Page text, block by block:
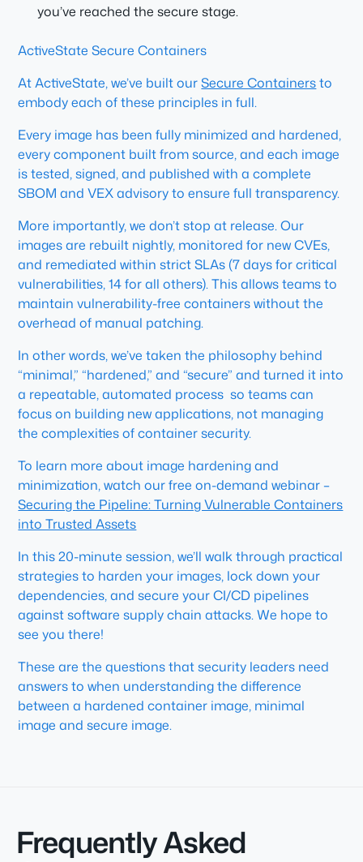
you’ve reached the secure stage.
ActiveState Secure Containers
At ActiveState, we’ve built ourSecure Containersto
embody each of these principles in full.
Every image has been fully minimized and hardened,
every component built from source, and each image
is tested, signed, and published with a complete
SBOM and VEX advisory to ensure full transparency.
More importantly, we don’t stop at release. Our
images are rebuilt nightly, monitored for new CVEs,
and remediated within strict SLAs (7 days for critical
vulnerabilities, 14 for all others). This allows teams to
maintain vulnerability-free containers without the
overhead of manual patching.
In other words, we’ve taken the philosophy behind
“minimal,” “hardened,” and “secure” and turned it into
a repeatable, automated process so teams can
focus on building new applications, not managing
the complexities of container security.
To learn more about image hardening and
minimization, watch our free on-demand webinar –
Securing the Pipeline: Turning Vulnerable Containers
into Trusted Assets
In this 20-minute session, we’ll walk through practical
strategies to harden your images, lock down your
dependencies, and secure your CI/CD pipelines
against software supply chain attacks. We hope to
see you there!
These are the questions that security leaders need
answers to when understanding the difference
between a hardened container image, minimal
image and secure image.
Frequently Asked